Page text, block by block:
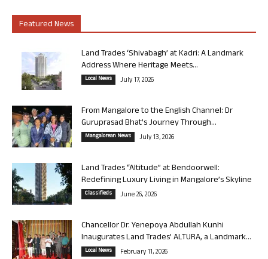
Featured News
Land Trades ‘Shivabagh’ at Kadri: A Landmark
Address Where Heritage Meets...
Local News July 17, 2026
From Mangalore to the English Channel: Dr
Guruprasad Bhat’s Journey Through...
Mangalorean News July 13, 2026
Land Trades “Altitude” at Bendoorwell:
Redefining Luxury Living in Mangalore’s Skyline
Classifieds June 26, 2026
Chancellor Dr. Yenepoya Abdullah Kunhi
Inaugurates Land Trades’ ALTURA, a Landmark...
Local News February 11, 2026